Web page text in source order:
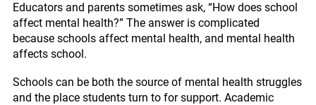
Educators and parents sometimes ask, “How does school
affect mental health?” The answer is complicated
because schools affect mental health, and mental health
affects school.
Schools can be both the source of mental health struggles
and the place students turn to for support. Academic